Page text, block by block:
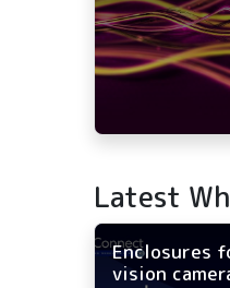
Latest
Enclosures
vision